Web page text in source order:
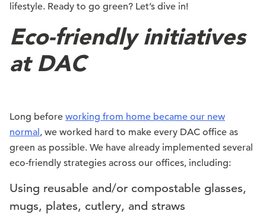
lifestyle. Ready to go green? Let’s dive in!
Eco-friendly initiatives
at DAC
Long before working from home became our new
normal, we worked hard to make every DAC office as
green as possible. We have already implemented several
eco-friendly strategies across our offices, including:
Using reusable and/or compostable glasses,
mugs, plates, cutlery, and straws